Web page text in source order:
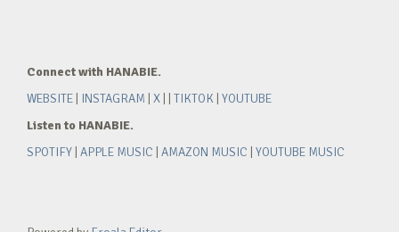
Connect with HANABIE.
WEBSITE
INSTAGRAM X TIKTOK YOUTUBE
Listen to HANABIE.
SPOTIFY APPLE MUSIC AMAZON MUSIC YOUTUBE MUSIC